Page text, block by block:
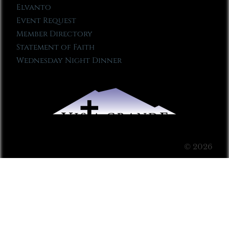
Elvanto
Event Request
Member Directory
Statement of Faith
Wednesday Night Dinner
© 2026